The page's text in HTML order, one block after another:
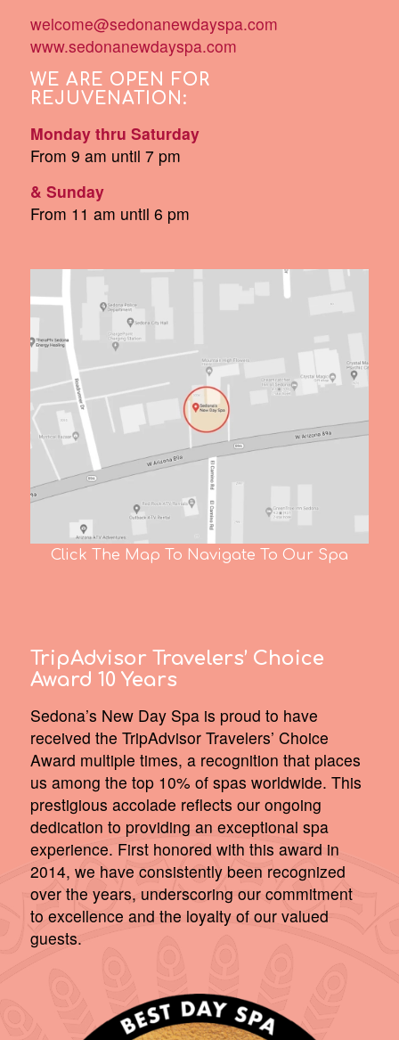
welcome@sedonanewdayspa.com
www.sedonanewdayspa.com
WE ARE OPEN FOR
REJUVENATION:
Monday thru Saturday
From 9 am until 7 pm
& Sunday
From 11 am until 6 pm
Click The Map To Navigate To Our Spa
TripAdvisor Travelers’ Choice
Award 10 Years
Sedona’s New Day Spa is proud to have
received the TripAdvisor Travelers’ Choice
Award multiple times, a recognition that places
us among the top 10% of spas worldwide. This
prestigious accolade reflects our ongoing
dedication to providing an exceptional spa
experience. First honored with this award in
2014, we have consistently been recognized
over the years, underscoring our commitment
to excellence and the loyalty of our valued
guests.